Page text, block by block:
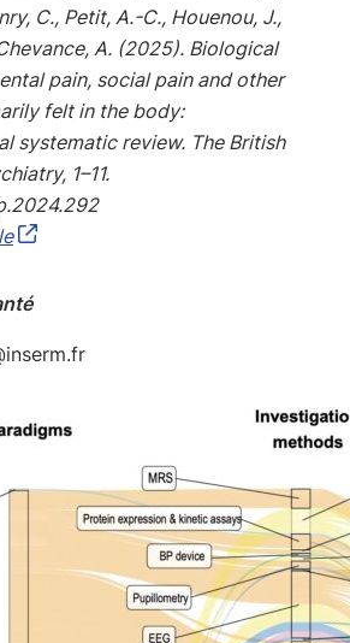
C., Petit, A.-C., Houenou, J.,
A. (2025). Biological
pain, social pain and other
felt in the body:
systematic review. The British
1–11.